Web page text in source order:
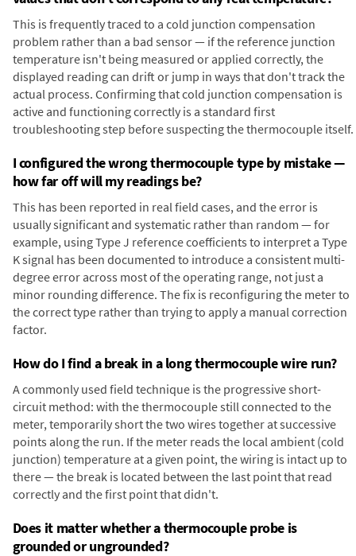
This is frequently traced to a cold junction compensation
problem rather than a bad sensor — if the reference junction
temperature isn't being measured or applied correctly, the
displayed reading can drift or jump in ways that don't track the
actual process. Confirming that cold junction compensation is
active and functioning correctly is a standard first
troubleshooting step before suspecting the thermocouple itself.
I configured the wrong thermocouple type by mistake —
how far off will my readings be?
This has been reported in real field cases, and the error is
usually significant and systematic rather than random — for
example, using Type J reference coefficients to interpret a Type
K signal has been documented to introduce a consistent multi-
degree error across most of the operating range, not just a
minor rounding difference. The fix is reconfiguring the meter to
the correct type rather than trying to apply a manual correction
factor.
How do I find a break in a long thermocouple wire run?
A commonly used field technique is the progressive short-
circuit method: with the thermocouple still connected to the
meter, temporarily short the two wires together at successive
points along the run. If the meter reads the local ambient (cold
junction) temperature at a given point, the wiring is intact up to
there — the break is located between the last point that read
correctly and the first point that didn't.
Does it matter whether a thermocouple probe is
grounded or ungrounded?